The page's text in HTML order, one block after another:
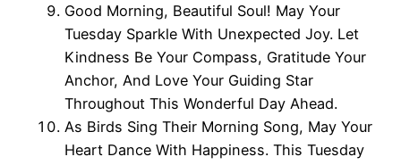
Good Morning, Beautiful Soul! May Your
Tuesday Sparkle With Unexpected Joy. Let
Kindness Be Your Compass, Gratitude Your
Anchor, And Love Your Guiding Star
Throughout This Wonderful Day Ahead.
As Birds Sing Their Morning Song, May Your
Heart Dance With Happiness. This Tuesday